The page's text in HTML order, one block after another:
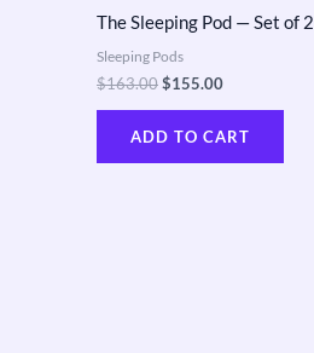
The Sleeping Pod — Set of 2
Sleeping Pods
$163.00$155.00
ADD TO CART